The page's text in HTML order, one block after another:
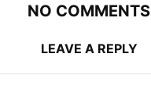
NO COMMENTS
LEAVE A REPLY